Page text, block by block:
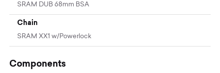
SRAM DUB 68mm BSA
Chain
SRAM XX1 w/Powerlock
Components